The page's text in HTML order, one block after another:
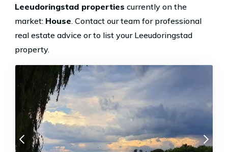
Leeudoringstad properties currently on the
market: House. Contact our team for professional
real estate advice orto list your Leeudoringstad
property.